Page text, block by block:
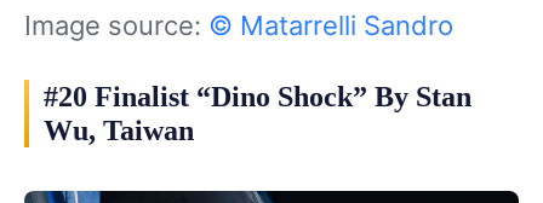
Image source: © Matarrelli Sandro
#20 Finalist “Dino Shock” By Stan
Wu, Taiwan